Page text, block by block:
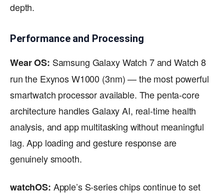
depth.
Performance and Processing
Wear OS: Samsung Galaxy Watch 7 and Watch 8
run the Exynos W1000 (3nm) — the most powerful
smartwatch processor available. The penta-core
architecture handles Galaxy AI, real-time health
analysis, and app multitasking without meaningful
lag. App loading and gesture response are
genuinely smooth.
watchOS: Apple’s S-series chips continue to set